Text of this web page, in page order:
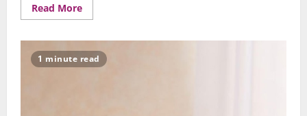
Read MoreRead
more
Flower
Delivery
1 minute read